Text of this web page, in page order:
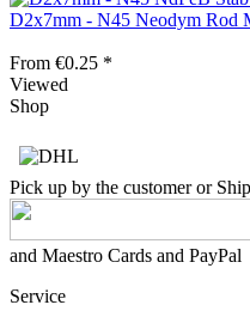
D2x7mm - N45 Neodym Rod
From €0.25 *
Viewed
Shop
Pick up by the customer or
and Maestro Cards and PayPal
Service